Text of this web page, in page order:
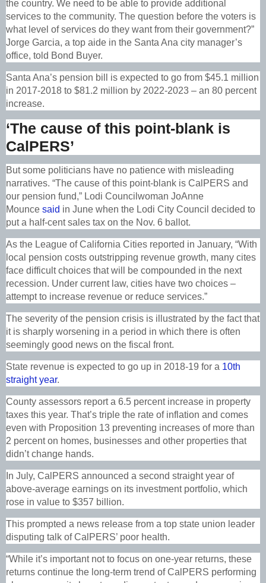
the country. We need to be able to provide additional
services to the community. The question before the voters is
what level of services do they want from their government?”
Jorge Garcia, a top aide in the Santa Ana city manager’s
office, told Bond Buyer.
Santa Ana’s pension bill is expected to go from $45.1 million
in 2017-2018 to $81.2 million by 2022-2023 – an 80 percent
increase.
‘The cause of this point-blank is
CalPERS’
But some politicians have no patience with misleading
narratives. “The cause of this point-blank is CalPERS and
our pension fund,” Lodi Councilwoman JoAnne
Mounce said in June when the Lodi City Council decided to
put a half-cent sales tax on the Nov. 6 ballot.
As the League of California Cities reported in January, “With
local pension costs outstripping revenue growth, many cites
face difficult choices that will be compounded in the next
recession. Under current law, cities have two choices –
attempt to increase revenue or reduce services.”
The severity of the pension crisis is illustrated by the fact that
it is sharply worsening in a period in which there is often
seemingly good news on the fiscal front.
State revenue is expected to go up in 2018-19 for a 10th
straight year.
County assessors report a 6.5 percent increase in property
taxes this year. That’s triple the rate of inflation and comes
even with Proposition 13 preventing increases of more than
2 percent on homes, businesses and other properties that
didn’t change hands.
In July, CalPERS announced a second straight year of
above-average earnings on its investment portfolio, which
rose in value to $357 billion.
This prompted a news release from a top state union leader
disputing talk of CalPERS’ poor health.
“While it’s important not to focus on one-year returns, these
returns continue the long-term trend of CalPERS performing